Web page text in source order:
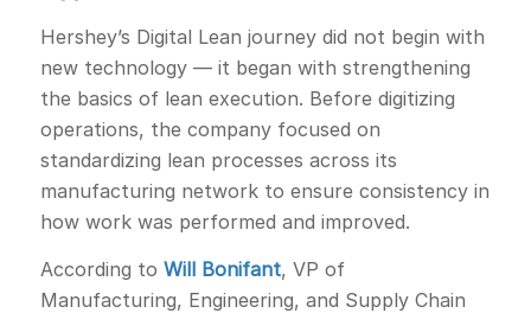
Hershey’s Digital Lean journey did not begin with
new technology — it began with strengthening
the basics of lean execution. Before digitizing
operations, the company focused on
standardizing lean processes across its
manufacturing network to ensure consistency in
how work was performed and improved.
According to Will Bonifant, VP of
Manufacturing, Engineering, and Supply Chain